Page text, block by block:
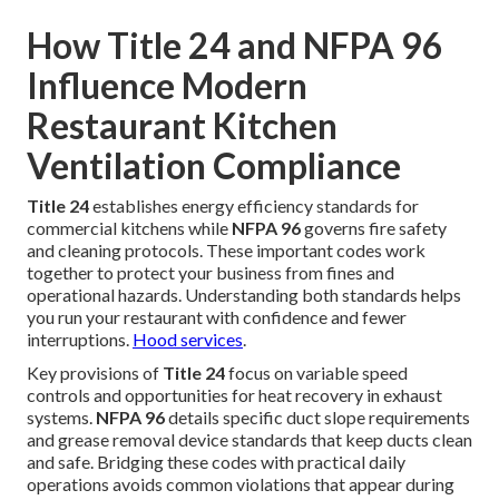
How Title 24 and NFPA 96
Influence Modern
Restaurant Kitchen
Ventilation Compliance
Title 24establishes energy efficiency standards for
commercial kitchens while NFPA 96governs fire safety
and cleaning protocols. These important codes work
together to protect your business from fines and
operational hazards. Understanding both standards helps
you run your restaurant with confidence and fewer
interruptions. Hood services.
Key provisions of Title 24focus on variable speed
controls and opportunities for heat recovery in exhaust
systems. NFPA 96details specific duct slope requirements
and grease removal device standards that keep ducts clean
and safe. Bridging these codes with practical daily
operations avoids common violations that appear during